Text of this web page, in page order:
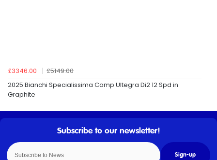
£3346.00
£5149.00
2025 Bianchi Specialissima Comp Ultegra Di2 12 Spd in
Graphite
Sign-up